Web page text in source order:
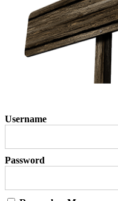
Username
Password